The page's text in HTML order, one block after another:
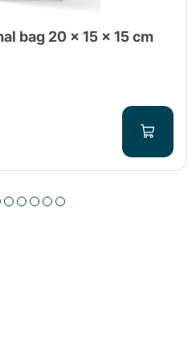
bag 20 x 15 x 15 cm